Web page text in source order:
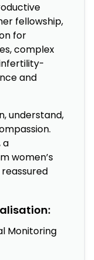
fellowship,
for
complex
and
understand,
a
women’s
Monitoring